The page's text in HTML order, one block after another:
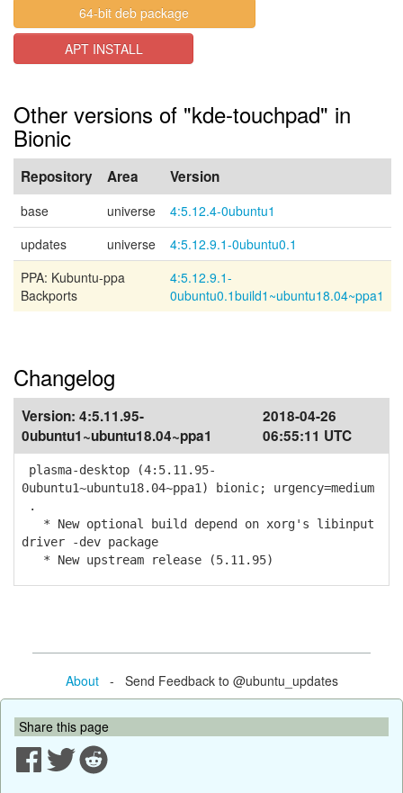
64-bit deb package
APT INSTALL
Other versions of "kde-touchpad" in
Bionic
Repository Area Version
base universe
4:5.12.4-0ubuntu1
updates
universe
4:5.12.9.1-0ubuntu0.1
PPA: Kubuntu-ppa
Backports
4:5.12.9.1-
0ubuntu0.1build1~ubuntu18.04~ppa1
Changelog
Version: 4:5.11.95-
0ubuntu1~ubuntu18.04~ppa1
2018-04-26
06:55:11 UTC
plasma-desktop (4:5.11.95-
0ubuntu1~ubuntu18.04~ppa1) bionic; urgency=medium
.
* New optional build depend on xorg's libinput
driver -dev package
* New upstream release (5.11.95)
About- Send Feedback to @ubuntu_updates
Share this page